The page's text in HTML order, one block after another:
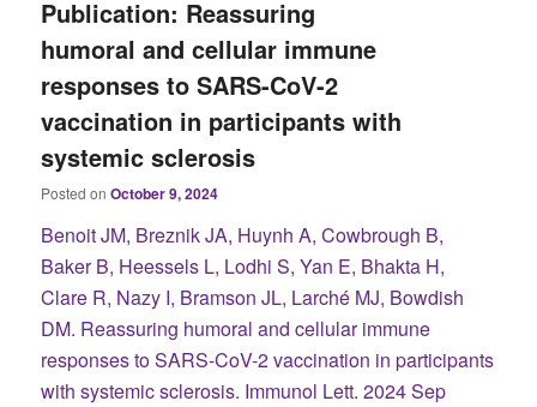
Publication: Reassuring
humoral and cellular immune
responses to SARS-CoV-2
vaccination in participants with
systemic sclerosis
Posted onOctober 9, 2024
Benoit JM, Breznik JA, Huynh A, Cowbrough B,
Baker B, Heessels L, Lodhi S, Yan E, Bhakta H,
Clare R, Nazy I, Bramson JL, Larché MJ, Bowdish
DM. Reassuring humoral and cellular immune
responses to SARS-CoV-2 vaccination in participants
with systemic sclerosis. Immunol Lett. 2024 Sep